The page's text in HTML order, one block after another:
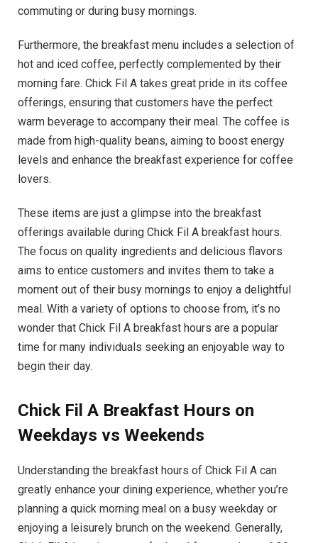
commuting or during busy mornings.
Furthermore, the breakfast menu includes a selection of
hot and iced coffee, perfectly complemented by their
morning fare. Chick Fil A takes great pride in its coffee
offerings, ensuring that customers have the perfect
warm beverage to accompany their meal. The coffee is
made from high-quality beans, aiming to boost energy
levels and enhance the breakfast experience for coffee
lovers.
These items are just a glimpse into the breakfast
offerings available during Chick Fil A breakfast hours.
The focus on quality ingredients and delicious flavors
aims to entice customers and invites them to take a
moment out of their busy mornings to enjoy a delightful
meal. With a variety of options to choose from, it’s no
wonder that Chick Fil A breakfast hours are a popular
time for many individuals seeking an enjoyable way to
begin their day.
Chick Fil A Breakfast Hours on
Weekdays vs Weekends
Understanding the breakfast hours of Chick Fil A can
greatly enhance your dining experience, whether you’re
planning a quick morning meal on a busy weekday or
enjoying a leisurely brunch on the weekend. Generally,